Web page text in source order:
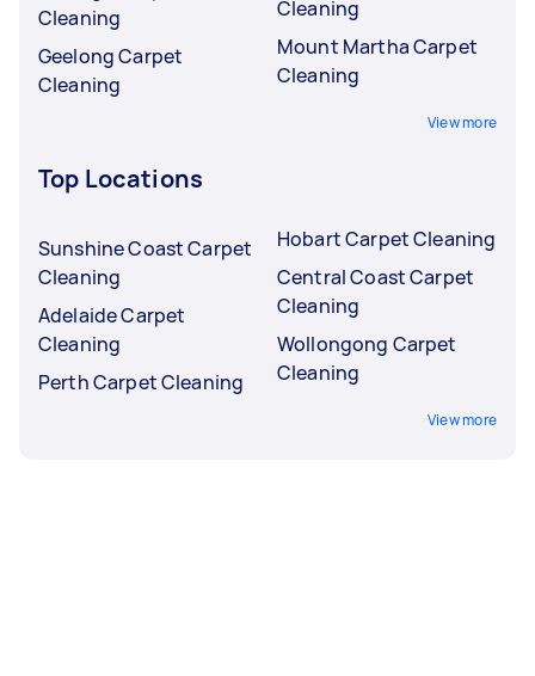
Cleaning
Geelong Carpet
Cleaning
Cleaning
Mount Martha Carpet
Cleaning
View more
Top Locations
Sunshine Coast Carpet
Cleaning
Adelaide Carpet
Cleaning
Perth Carpet Cleaning
Hobart Carpet Cleaning
Central Coast Carpet
Cleaning
Wollongong Carpet
Cleaning
View more